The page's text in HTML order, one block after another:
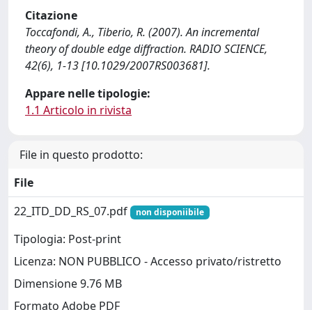
Citazione
Toccafondi, A., Tiberio, R. (2007). An incremental
theory of double edge diffraction. RADIO SCIENCE,
42(6), 1-13 [10.1029/2007RS003681].
Appare nelle tipologie:
1.1 Articolo in rivista
File in questo prodotto:
File
22_ITD_DD_RS_07.pdf
non disponiibile
Tipologia: Post-print
Licenza: NON PUBBLICO - Accesso privato/ristretto
Dimensione 9.76 MB
Formato Adobe PDF